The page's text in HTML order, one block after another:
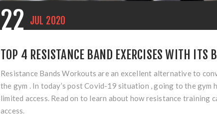
22 JUL 2020
TOP 4 RESISTANCE BAND EXERCISES WITH ITS
Resistance Bands Workouts are an excellent alternative to
the gym . In today’s post Covid-19 situation , going to the gym
limited access. Read on to learn about how resistance
access.